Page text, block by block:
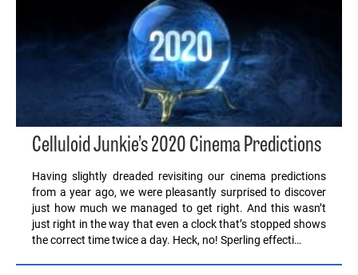
Celluloid Junkie’s 2020 Cinema Predictions
Having slightly dreaded revisiting our cinema predictions
from a year ago, we were pleasantly surprised to discover
just how much we managed to get right. And this wasn’t
just right in the way that even a clock that’s stopped shows
the correct time twice a day. Heck, no! Sperling effecti…